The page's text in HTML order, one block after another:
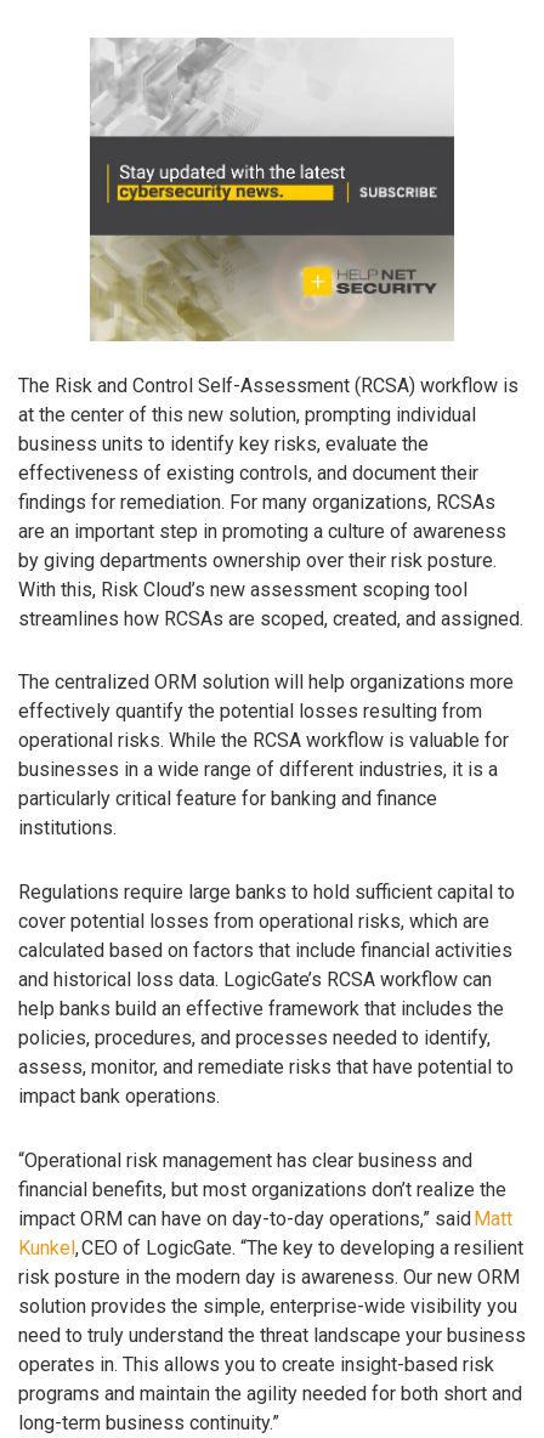
The Risk and Control Self-Assessment (RCSA) workflow is
at the center of this new solution, prompting individual
business units to identify key risks, evaluate the
effectiveness of existing controls, and document their
findings for remediation. For many organizations, RCSAs
are an important step in promoting a culture of awareness
by giving departments ownership over their risk posture.
With this, Risk Cloud’s new assessment scoping tool
streamlines how RCSAs are scoped, created, and assigned.
The centralized ORM solution will help organizations more
effectively quantify the potential losses resulting from
operational risks. While the RCSA workflow is valuable for
businesses in a wide range of different industries, it is a
particularly critical feature for banking and finance
institutions.
Regulations require large banks to hold sufficient capital to
cover potential losses from operational risks, which are
calculated based on factors that include financial activities
and historical loss data. LogicGate’s RCSA workflow can
help banks build an effective framework that includes the
policies, procedures, and processes needed to identify,
assess, monitor, and remediate risks that have potential to
impact bank operations.
“Operational risk management has clear business and
financial benefits, but most organizations don’t realize the
impact ORM can have on day-to-day operations,” saidMatt
Kunkel, CEO of LogicGate. “The key to developing a resilient
risk posture in the modern day is awareness. Our new ORM
solution provides the simple, enterprise-wide visibility you
need to truly understand the threat landscape your business
operates in. This allows you to create insight-based risk
programs and maintain the agility needed for both short and
long-term business continuity.”